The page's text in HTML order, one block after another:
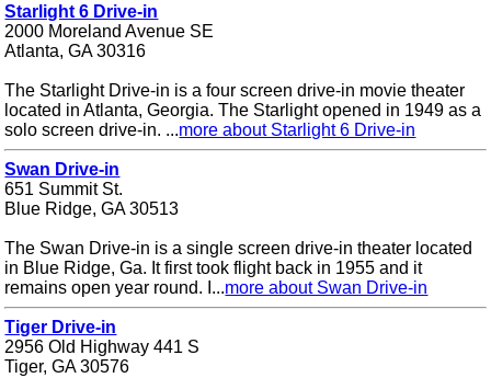
Starlight 6 Drive-in
2000 Moreland Avenue SE
Atlanta, GA 30316
The Starlight Drive-in is a four screen drive-in movie theater
located in Atlanta, Georgia. The Starlight opened in 1949 as a
solo screen drive-in. ...more about Starlight 6 Drive-in
Swan Drive-in
651 Summit St.
Blue Ridge, GA 30513
The Swan Drive-in is a single screen drive-in theater located
in Blue Ridge, Ga. It first took flight back in 1955 and it
remains open year round. I...more about Swan Drive-in
Tiger Drive-in
2956 Old Highway 441 S
Tiger, GA 30576